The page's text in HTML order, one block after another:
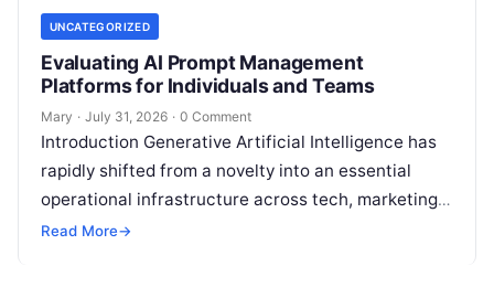
UNCATEGORIZED
Evaluating AI Prompt Management
Platforms for Individuals and Teams
Mary · July 31, 2026 · 0 Comment
Introduction Generative Artificial Intelligence has
rapidly shifted from a novelty into an essential
operational infrastructure across tech, marketing,
research, and design. However, as individuals and
Read More→